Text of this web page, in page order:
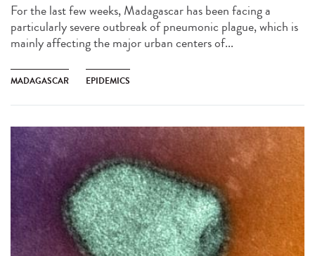
For the last few weeks, Madagascar has been facing a
particularly severe outbreak of pneumonic plague, which is
mainly affecting the major urban centers of...
MADAGASCAR EPIDEMICS